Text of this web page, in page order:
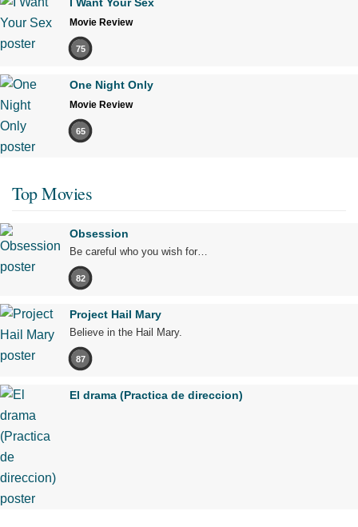
Movie Review
75
One Night Only
Movie Review
65
Top Movies
Obsession
Be careful who you wish for…
82
Project Hail Mary
Believe in the Hail Mary.
87
El drama (Practica de direccion)